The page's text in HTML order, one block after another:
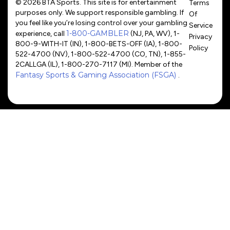
© 2026 BTA Sports. This site is for entertainment
purposes only. We support responsible gambling. If
you feel like you’re losing control over your gambling
experience, call 1-800-GAMBLER (NJ, PA, WV), 1-
800-9-WITH-IT (IN), 1-800-BETS-OFF (IA), 1-800-
522-4700 (NV), 1-800-522-4700 (CO, TN), 1-855-
2CALLGA (IL), 1-800-270-7117 (MI). Member of the
Fantasy Sports & Gaming Association (FSGA) .
Terms
Of
Service
Privacy
Policy